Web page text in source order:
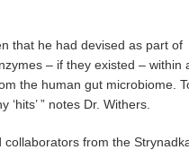
that he had devised as part of
– if they existed – within
the human gut microbiome.
” notes Dr. Withers.
from the